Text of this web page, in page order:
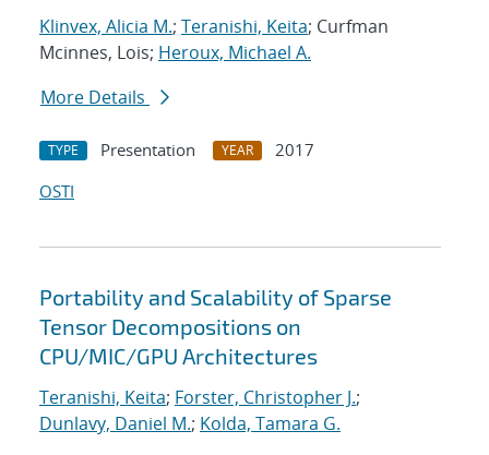
Klinvex, Alicia M.; Teranishi, Keita; Curfman
Mcinnes, Lois; Heroux, Michael A.
More Details
TYPE Presentation YEAR
2017
OSTI
Portability and Scalability of Sparse
Tensor Decompositions on
CPU/MIC/GPU Architectures
Teranishi, Keita; Forster, Christopher J.;
Dunlavy, Daniel M.; Kolda, Tamara G.